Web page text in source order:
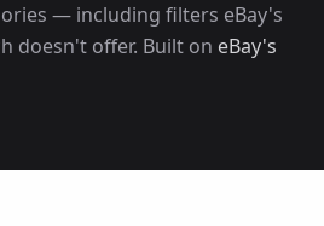
— including filters eBay's
doesn't offer. Built on eBay's